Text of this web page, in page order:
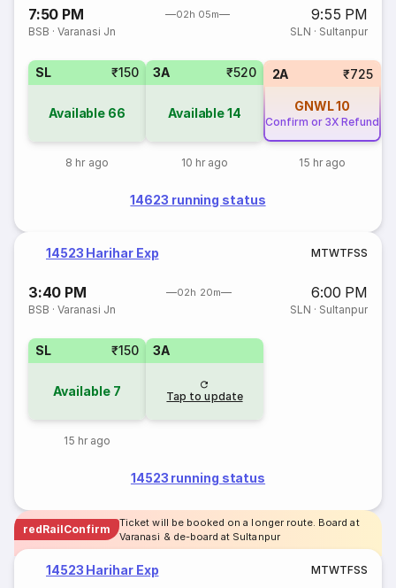
7:50 PM 02h 05m 9:55 PM
BSB ·Varanasi Jn SLN · Sultanpur
SL ₹150
Available 66
8 hr ago
3A ₹520
Available14
10 hr ago
2A ₹725
GNWL10
Confirm or 3X Refund
15 hr ago
14623 running status
14523 Harihar Exp MTWTFSS
3:40 PM 02h 20m 6:00 PM
BSB ·Varanasi Jn SLN · Sultanpur
SL ₹150
Available 7
15 hr ago
3A
Tap to update
14523 running status
redRailConfirm
Ticket will be booked on a longer route. Board at
Varanasi & de-board at Sultanpur
14523 Harihar Exp MTWTFSS